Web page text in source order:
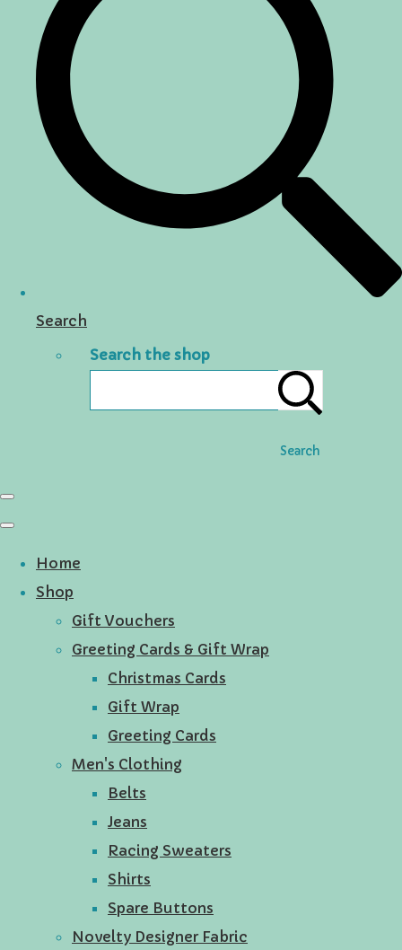
Search
Search the shop
Search
Home
Shop
Gift Vouchers
Greeting Cards & Gift Wrap
Christmas Cards
Gift Wrap
Greeting Cards
Men's Clothing
Belts
Jeans
Racing Sweaters
Shirts
Spare Buttons
Novelty Designer Fabric